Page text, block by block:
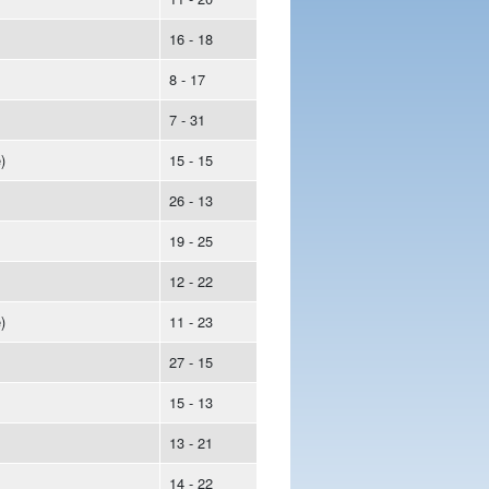
16 - 18
8 - 17
7 - 31
15 - 15
26 - 13
19 - 25
12 - 22
11 - 23
27 - 15
15 - 13
13 - 21
14 - 22